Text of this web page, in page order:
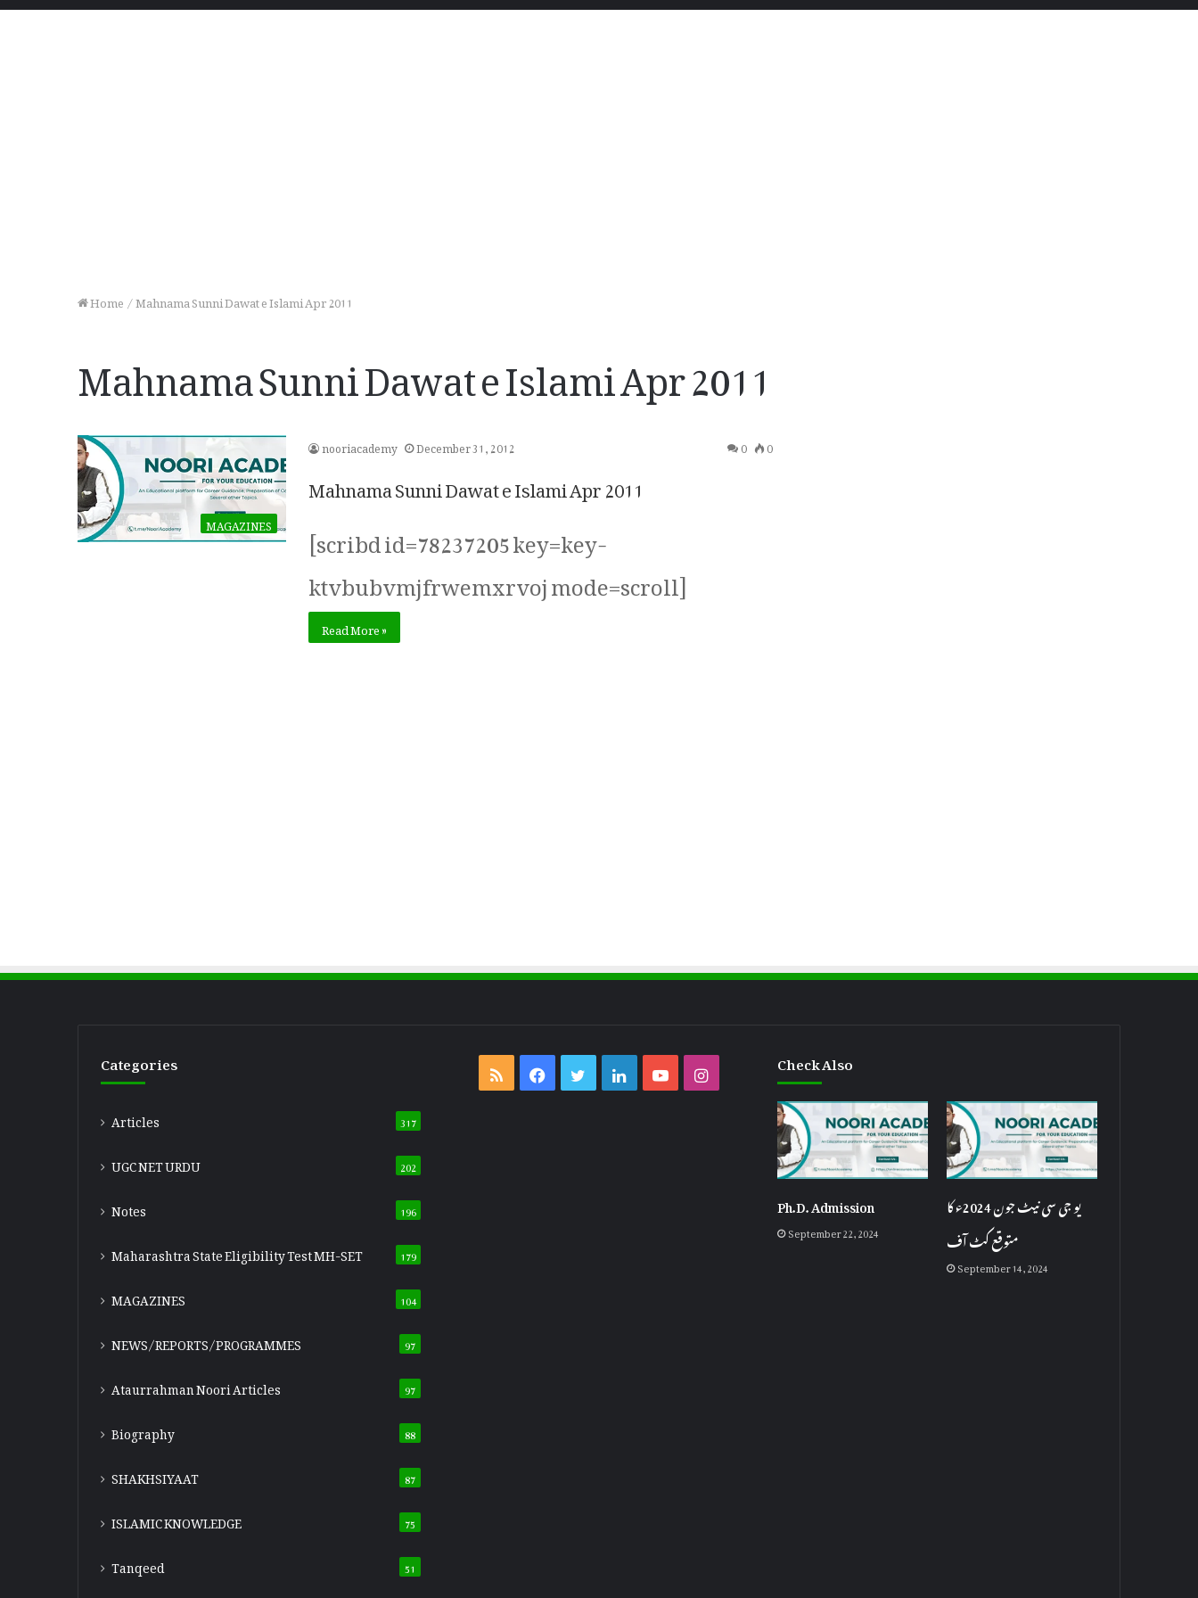
Home/Mahnama Sunni Dawat e Islami Apr 2011
Mahnama Sunni Dawat e Islami Apr 2011
MAGAZINES
nooriacademy December 31, 2012 0 0
Mahnama Sunni Dawat e Islami Apr 2011
[scribd id=78237205 key=key-
ktvbubvmjfrwemxrvoj mode=scroll]
Read More »
Categories
Articles 317
UGC NET URDU 202
Notes 196
Maharashtra State Eligibility TestMH-SET 179
MAGAZINES 104
NEWS/REPORTS/PROGRAMMES 97
Ataurrahman Noori Articles 97
Biography 88
SHAKHSIYAAT 87
ISLAMIC KNOWLEDGE 75
Tanqeed 51
RSS Facebook
TwitterLinkedIn
YouTubeInstagramCheck Also
Ph.D. Admission
September 22, 2024
یو جی سی نیٹ جون 2024ء کا
متوقع کٹ آف
September 14, 2024